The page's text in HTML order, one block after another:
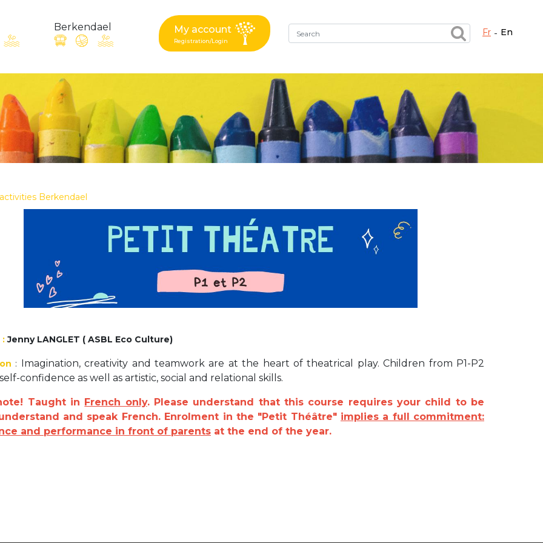
suggestion : reach the right service !
+32 (0)472 07 35 25
BE91 3631 6790 0976
Activités périscolaires Uccle
cesame@apeee-bxl1-services.be
BE30 3100 2003 2711
Cantine
+32 (0)2 374 76 75
Berkendael My account
Registration/Login
fr en
Berkendael
:Jenny LANGLET ( ASBL Eco Culture)
: Imagination, creativity and teamwork are at the heart of theatrical play. Children from P1-P2
confidence as well as artistic, social and relational skills.
Taught in French only. Please understand that this course requires your child to be
and speak French. Enrolment in the "Petit Théâtre" implies a full commitment:
and performance in front of parents at the end of the year.